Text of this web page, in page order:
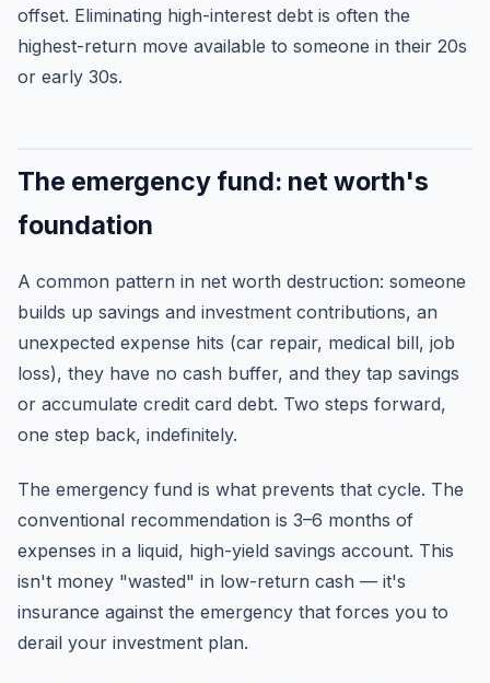
offset. Eliminating high-interest debt is often the
highest-return move available to someone in their 20s
or early 30s.
The emergency fund: net worth's
foundation
A common pattern in net worth destruction: someone
builds up savings and investment contributions, an
unexpected expense hits (car repair, medical bill, job
loss), they have no cash buffer, and they tap savings
or accumulate credit card debt. Two steps forward,
one step back, indefinitely.
The emergency fund is what prevents that cycle. The
conventional recommendation is 3–6 months of
expenses in a liquid, high-yield savings account. This
isn't money "wasted" in low-return cash — it's
insurance against the emergency that forces you to
derail your investment plan.